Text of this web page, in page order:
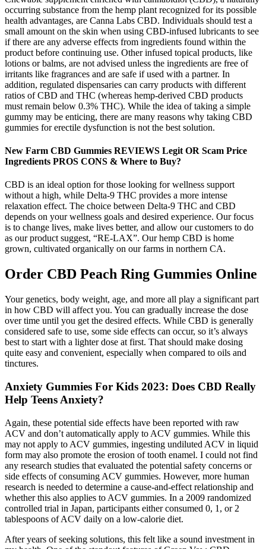
occurring substance from the hemp plant recognized for its possible
health advantages, are Canna Labs CBD. Individuals should test a
small amount on the skin when using CBD-infused lubricants to see
if there are any adverse effects from ingredients found within the
product before continuing use. Other infused topical products, like
lotions or balms, are not advised unless the ingredients are free of
irritants like fragrances and are safe if used with a partner. In
addition, regulated dispensaries can carry products with different
ratios of CBD and THC (whereas hemp-derived CBD products
must remain below 0.3% THC). While the idea of taking a simple
gummy may be enticing, there are many reasons why taking CBD
gummies for erectile dysfunction is not the best solution.
New Farm CBD Gummies REVIEWS Legit OR Scam Price
Ingredients PROS CONS & Where to Buy?
CBD is an ideal option for those looking for wellness support
without a high, while Delta-9 THC provides a more intense
relaxation effect. The choice between Delta-9 THC and CBD
depends on your wellness goals and desired experience. Our focus
is to change lives, make lives better, and allow our customers to do
as our product suggest, “RE-LAX”. Our hemp CBD is home
grown, cultivated organically on our farms in northern CA.
Order CBD Peach Ring Gummies Online
Your genetics, body weight, age, and more all play a significant part
in how CBD will affect you. You can gradually increase the dose
over time until you get the desired effects. While CBD is generally
considered safe to use, some side effects can occur, so it’s always
best to start with a lighter dose at first. That should make dosing
quite easy and convenient, especially when compared to oils and
tinctures.
Anxiety Gummies For Kids 2023: Does CBD Really
Help Teens Anxiety?
Again, these potential side effects have been reported with raw
ACV and don’t automatically apply to ACV gummies. While this
may not apply to ACV gummies, ingesting undiluted ACV in liquid
form may also promote the erosion of tooth enamel. I could not find
any research studies that evaluated the potential safety concerns or
side effects of consuming ACV gummies. However, more human
research is needed to determine a cause-and-effect relationship and
whether this also applies to ACV gummies. In a 2009 randomized
controlled trial in Japan, participants either consumed 0, 1, or 2
tablespoons of ACV daily on a low-calorie diet.
After years of seeking solutions, this felt like a sound investment in